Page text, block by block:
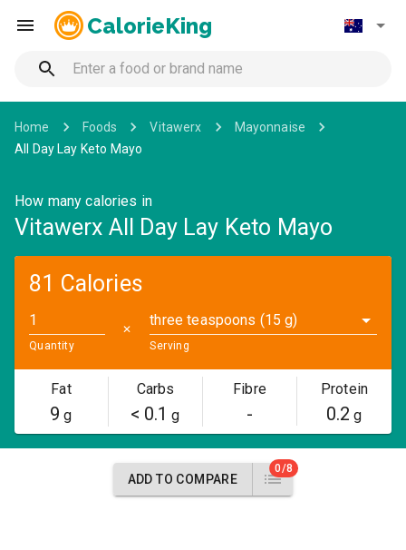
CalorieKing
Home Foods Vitawerx
Mayonnaise
All Day Lay Keto Mayo
How many calories in
Vitawerx All Day Lay Keto Mayo
81 Calories
Quantity
✕
three teaspoons (15 g)
Serving
Fat
9 g
Carbs
< 0.1 g
Fibre
-
Protein
0.2 g
ADD TO COMPARE
0/8